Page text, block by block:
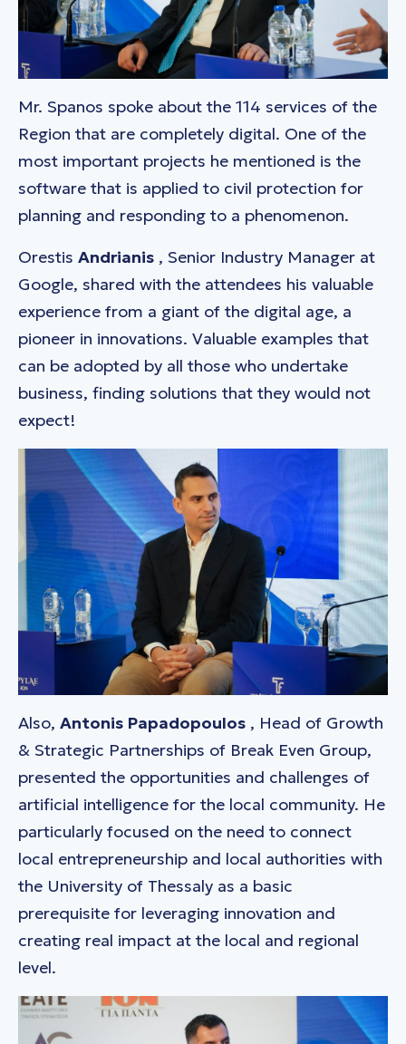
Mr. Spanos spoke about the 114 services of the
Region that are completely digital. One of the
most important projects he mentioned is the
software that is applied to civil protection for
planning and responding to a phenomenon.
Orestis Andrianis , Senior Industry Manager at
Google, shared with the attendees his valuable
experience from a giant of the digital age, a
pioneer in innovations. Valuable examples that
can be adopted by all those who undertake
business, finding solutions that they would not
expect!
Also, Antonis Papadopoulos , Head of Growth
& Strategic Partnerships of Break Even Group,
presented the opportunities and challenges of
artificial intelligence for the local community. He
particularly focused on the need to connect
local entrepreneurship and local authorities with
the University of Thessaly as a basic
prerequisite for leveraging innovation and
creating real impact at the local and regional
level.